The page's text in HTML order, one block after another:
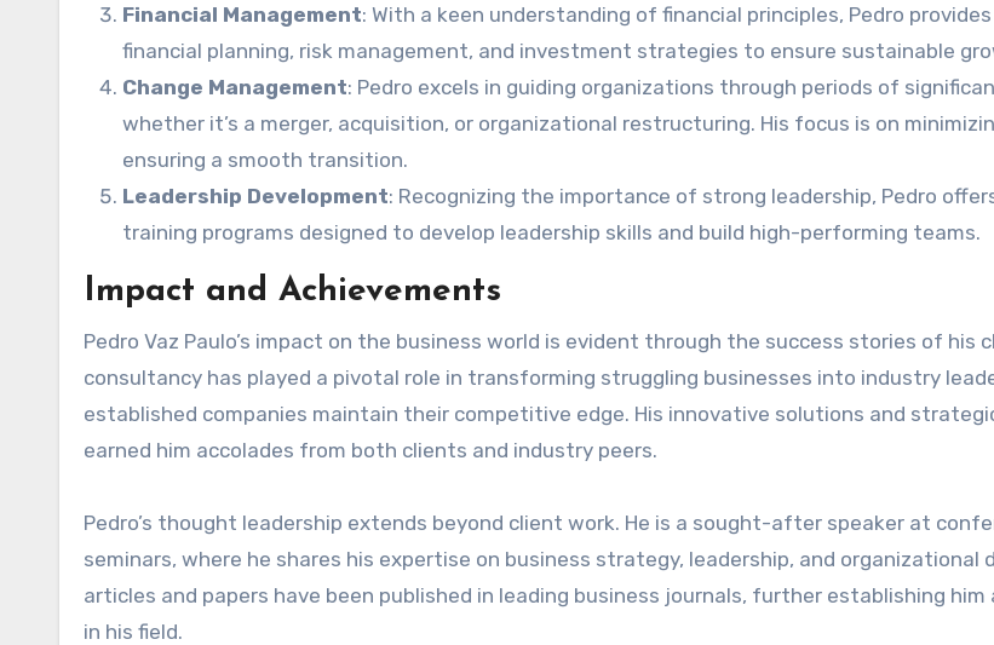
Financial Management: With a keen understanding of financial principles, Pedro
financial planning, risk management, and investment strategies to ensure sustainable
Change Management: Pedro excels in guiding organizations through periods of
whether it’s a merger, acquisition, or organizational restructuring. His focus is on
ensuring a smooth transition.
Leadership Development: Recognizing the importance of strong leadership, Pedro
training programs designed to develop leadership skills and build high-performing teams.
Impact and Achievements
Pedro Vaz Paulo’s impact on the business world is evident through the success stories of his
consultancy has played a pivotal role in transforming struggling businesses into industry
established companies maintain their competitive edge. His innovative solutions and
earned him accolades from both clients and industry peers.
Pedro’s thought leadership extends beyond client work. He is a sought-after speaker at
seminars, where he shares his expertise on business strategy, leadership, and organizational
articles and papers have been published in leading business journals, further establishing
in his field.